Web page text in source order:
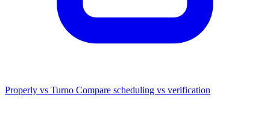
Properly vs Turno Compare scheduling vs verification